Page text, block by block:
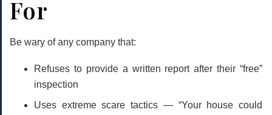
For
Be wary of any company that:
Refuses to provide a written report after their “free”
inspection
Uses extreme scare tactics — “Your house could